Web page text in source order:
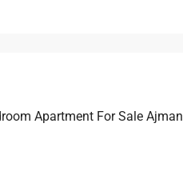
Apartment For Sale Ajman